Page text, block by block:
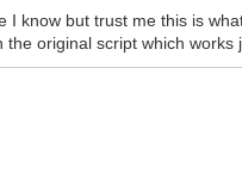
know but trust me this is
original script which works